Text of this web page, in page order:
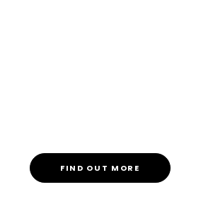
FIND OUT MORE